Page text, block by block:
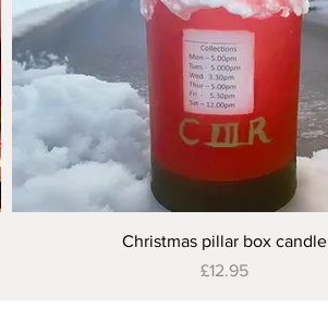
Quick View
Christmas pillar box candle
Price
£12.95